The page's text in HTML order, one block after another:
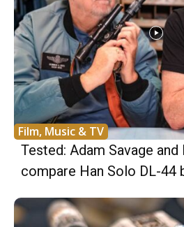
Film, Music & TV
Tested: Adam Savage and
compare Han Solo DL-44